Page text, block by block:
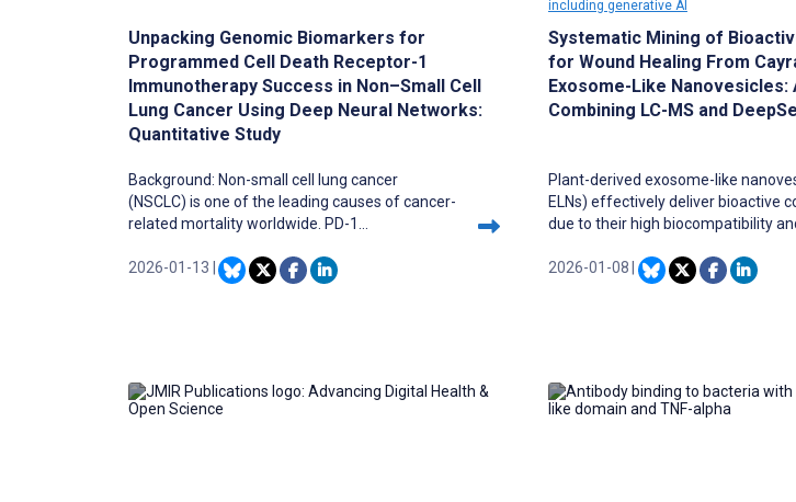
Unpacking Genomic Biomarkers for
Programmed Cell Death Receptor-1
Immunotherapy Success in Non–Small Cell
Lung Cancer Using Deep Neural Networks:
Quantitative Study
Background: Non-small cell lung cancer
(NSCLC) is one of the leading causes of cancer-
related mortality worldwide. PD-1
the treatment of NSCLC; however, not all
patients respond effectively to this treatment.
often fall short in terms of accuracy and
comprehensiveness, given their inability to
2026-01-13
including generative AI
Systematic Mining of
for Wound Healing From
Exosome-Like Nanovesicles:
Combining LC-MS and
Plant-derived exosome-like
ELNs) effectively deliver bioactive
due to their high biocompatibility
compounds in complex samples, its
large datasets remains limited by
research.
2026-01-08